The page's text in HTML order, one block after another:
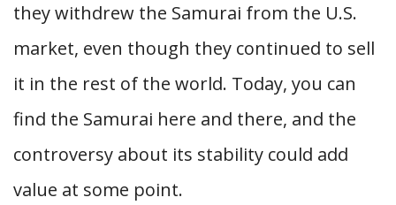
they withdrew the Samurai from the U.S.
market, even though they continued to sell
it in the rest of the world. Today, you can
find the Samurai here and there, and the
controversy about its stability could add
value at some point.